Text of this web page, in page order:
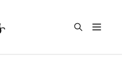
Open